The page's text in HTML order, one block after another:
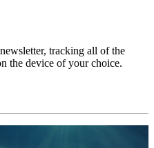
tracking all of the
the device of your choice.